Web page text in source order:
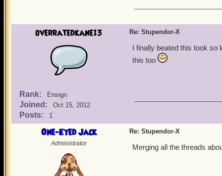
overratedkane13
Rank: Ensign
Joined: Oct 15, 2012
Posts: 1
Re: Stupendor-X
I finally beated this took so
this too
One-Eyed Jack
Administrator
Re: Stupendor-X
Merging all the threads